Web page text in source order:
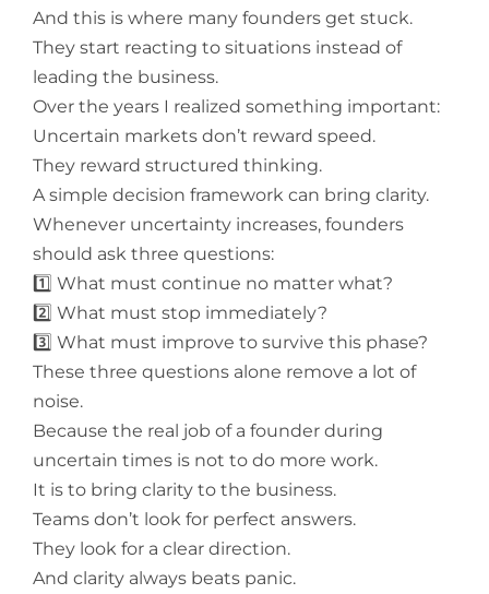
And this is where many founders get stuck.
They start reacting to situations instead of
leading the business.
Over the years I realized something important:
Uncertain markets don’t reward speed.
They reward structured thinking.
A simple decision framework can bring clarity.
Whenever uncertainty increases, founders
should ask three questions:
1️⃣ What must continue no matter what?
2️⃣ What must stop immediately?
3️⃣ What must improve to survive this phase?
These three questions alone remove a lot of
noise.
Because the real job of a founder during
uncertain times is not to do more work.
It is to bring clarity to the business.
Teams don’t look for perfect answers.
They look for a clear direction.
And clarity always beats panic.